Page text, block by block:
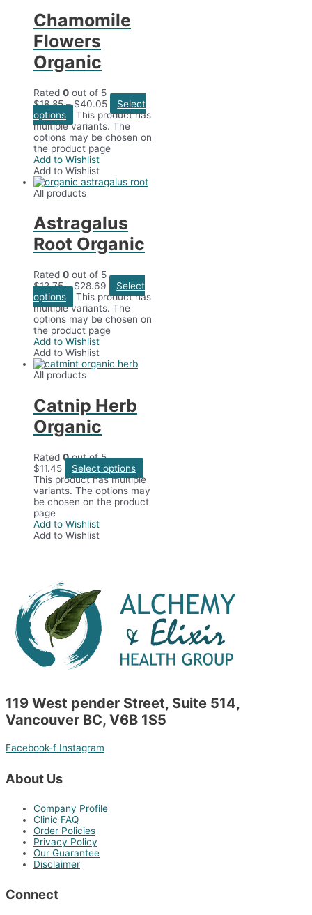
Chamomile
Flowers
Organic
Rated 0 out of 5
$18.85–$40.05
Select
options
This product has
multiple variants. The
options may be chosen on
the product page
Add to Wishlist
Add to Wishlist
All products
Astragalus
Root Organic
Rated 0 out of 5
$12.75–$28.69
Select
options
This product has
multiple variants. The
options may be chosen on
the product page
Add to Wishlist
Add to Wishlist
All products
Catnip Herb
Organic
Rated 0out of 5
$11.45
Select options
This product has multiple
variants. The options may
be chosen on the product
page
Add to Wishlist
Add to Wishlist
119 West pender Street, Suite 514,
Vancouver BC, V6B 1S5
Facebook-f Instagram
About Us
Company Profile
Clinic FAQ
Order Policies
Privacy Policy
Our Guarantee
Disclaimer
Connect